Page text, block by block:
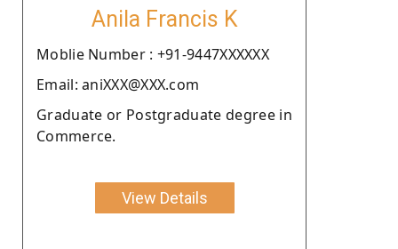
Anila Francis K
Moblie Number : +91-9447XXXXXX
Email: aniXXX@XXX.com
Graduate or Postgraduate degree in
Commerce.
View Details